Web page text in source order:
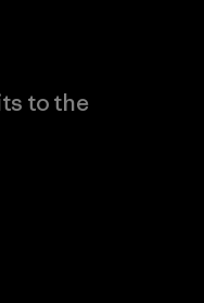
to the